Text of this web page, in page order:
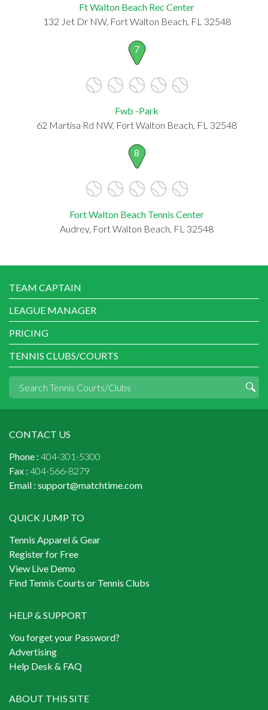
Ft Walton Beach Rec Center
132 Jet Dr NW, Fort Walton Beach, FL 32548
7
Fwb -Park
62 Martisa Rd NW, Fort Walton Beach, FL 32548
8
Fort Walton Beach Tennis Center
Audrey, Fort Walton Beach, FL 32548
TEAM CAPTAIN
LEAGUE MANAGER
PRICING
TENNIS CLUBS/COURTS
CONTACT US
Phone : 404-301-5300
Fax : 404-566-8279
Email : support@matchtime.com
QUICK JUMP TO
Tennis Apparel & Gear
Register for Free
View Live Demo
Find Tennis Courts or Tennis Clubs
HELP & SUPPORT
You forget your Password?
Advertising
Help Desk & FAQ
ABOUT THIS SITE